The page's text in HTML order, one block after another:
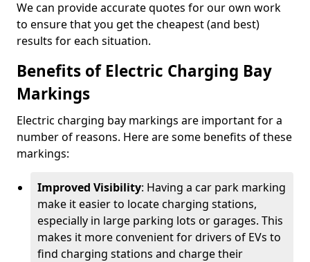
We can provide accurate quotes for our own work
to ensure that you get the cheapest (and best)
results for each situation.
Benefits of Electric Charging Bay
Markings
Electric charging bay markings are important for a
number of reasons. Here are some benefits of these
markings:
Improved Visibility: Having a car park marking
make it easier to locate charging stations,
especially in large parking lots or garages. This
makes it more convenient for drivers of EVs to
find charging stations and charge their